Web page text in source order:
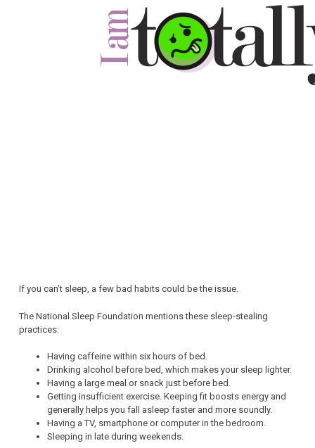
If you can’t sleep, a few bad habits could be the issue.
The National Sleep Foundation mentions these sleep-stealing
practices:
Having caffeine within six hours of bed.
Drinking alcohol before bed, which makes your sleep lighter.
Having a large meal or snack just before bed.
Getting insufficient exercise. Keeping fit boosts energy and
generally helps you fall asleep faster and more soundly.
Having a TV, smartphone or computer in the bedroom.
Sleeping in late during weekends.